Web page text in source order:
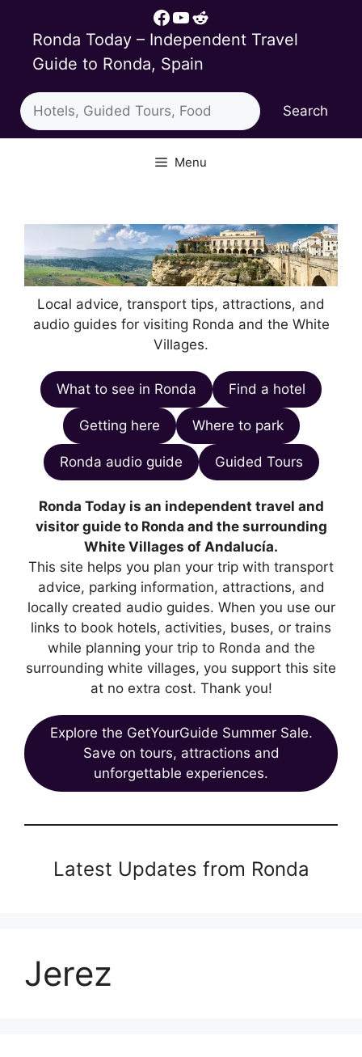
content
Facebook
YouTube
Reddit
Ronda Today – Independent Travel
Guide to Ronda, Spain
Search
Search
Menu
Local advice, transport tips, attractions, and
audio guides for visiting Ronda and the White
Villages.
What to see in Ronda Find a hotel
Getting here Where to park
Ronda audio guide Guided Tours
Ronda Today is an independent travel and
visitor guide to Ronda and the surrounding
White Villages of Andalucía.
This site helps you plan your trip with transport
advice, parking information, attractions, and
locally created audio guides. When you use our
links to book hotels, activities, buses, or trains
while planning your trip to Ronda and the
surrounding white villages, you support this site
at no extra cost. Thank you!
Explore the GetYourGuide Summer Sale.
Save on tours, attractions and
unforgettable experiences.
Latest Updates from Ronda
Jerez